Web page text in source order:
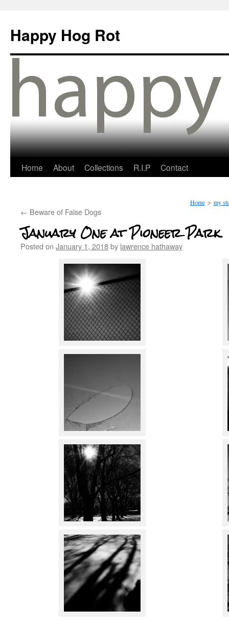
Happy Hog Rot
Home About Collections R.I.P Contact
Home > my
← Beware of False Dogs
January One at Pioneer Park
Posted on January 1, 2018by lawrence hathaway